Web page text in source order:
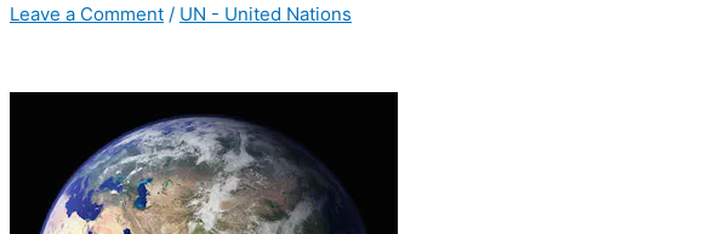
Leave a Comment / UN - United Nations